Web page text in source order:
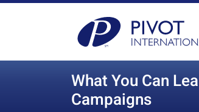
What You Can
Campaigns